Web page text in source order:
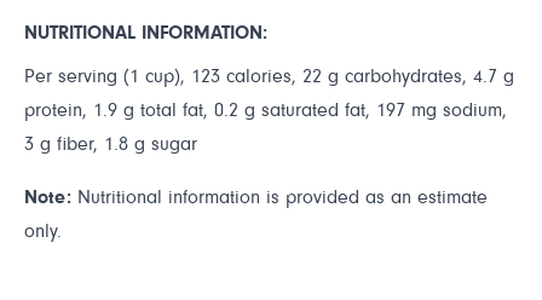
NUTRITIONAL INFORMATION:
Per serving (1 cup), 123 calories, 22 g carbohydrates, 4.7 g
protein, 1.9 g total fat, 0.2 g saturated fat, 197 mg sodium,
3 g fiber, 1.8 g sugar
Note: Nutritional information is provided as an estimate
only.